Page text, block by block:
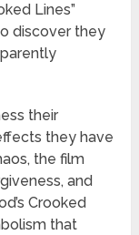
Lines”
discover they
their
they have
the film
and
Crooked
that